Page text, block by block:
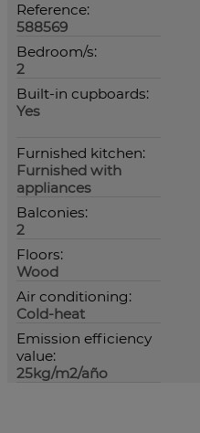
Reference:
588569
Bedroom/s:
2
Built-in cupboards:
Yes
Furnished kitchen:
Furnished with
appliances
Balconies:
2
Floors:
Wood
Air conditioning:
Cold-heat
Emission efficiency
value:
25kg/m2/año